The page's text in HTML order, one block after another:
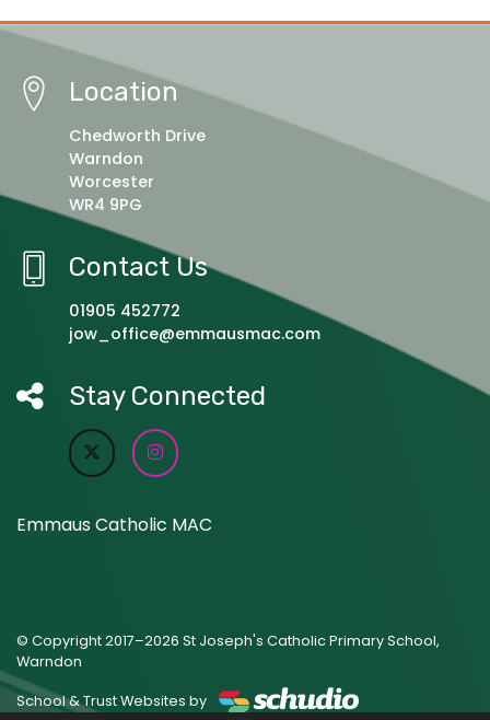
Location
Chedworth Drive
Warndon
Worcester
WR4 9PG
Contact Us
01905 452772
jow_office@emmausmac.com
Stay Connected
Emmaus Catholic MAC
© Copyright 2017–2026 St Joseph's Catholic Primary School,
Warndon
School & Trust Websites by